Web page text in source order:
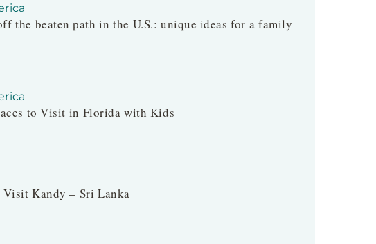
the beaten path in the U.S.: unique ideas for a family
to Visit in Florida with Kids
Visit Kandy – Sri Lanka